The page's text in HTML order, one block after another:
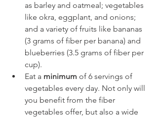
as barley and oatmeal; vegetables
like okra, eggplant, and onions;
and a variety of fruits like bananas
(3 grams of fiber per banana) and
blueberries (3.5 grams of fiber per
cup).
Eat a minimum of 6 servings of
vegetables every day. Not only will
you benefit from the fiber
vegetables offer, but also a wide